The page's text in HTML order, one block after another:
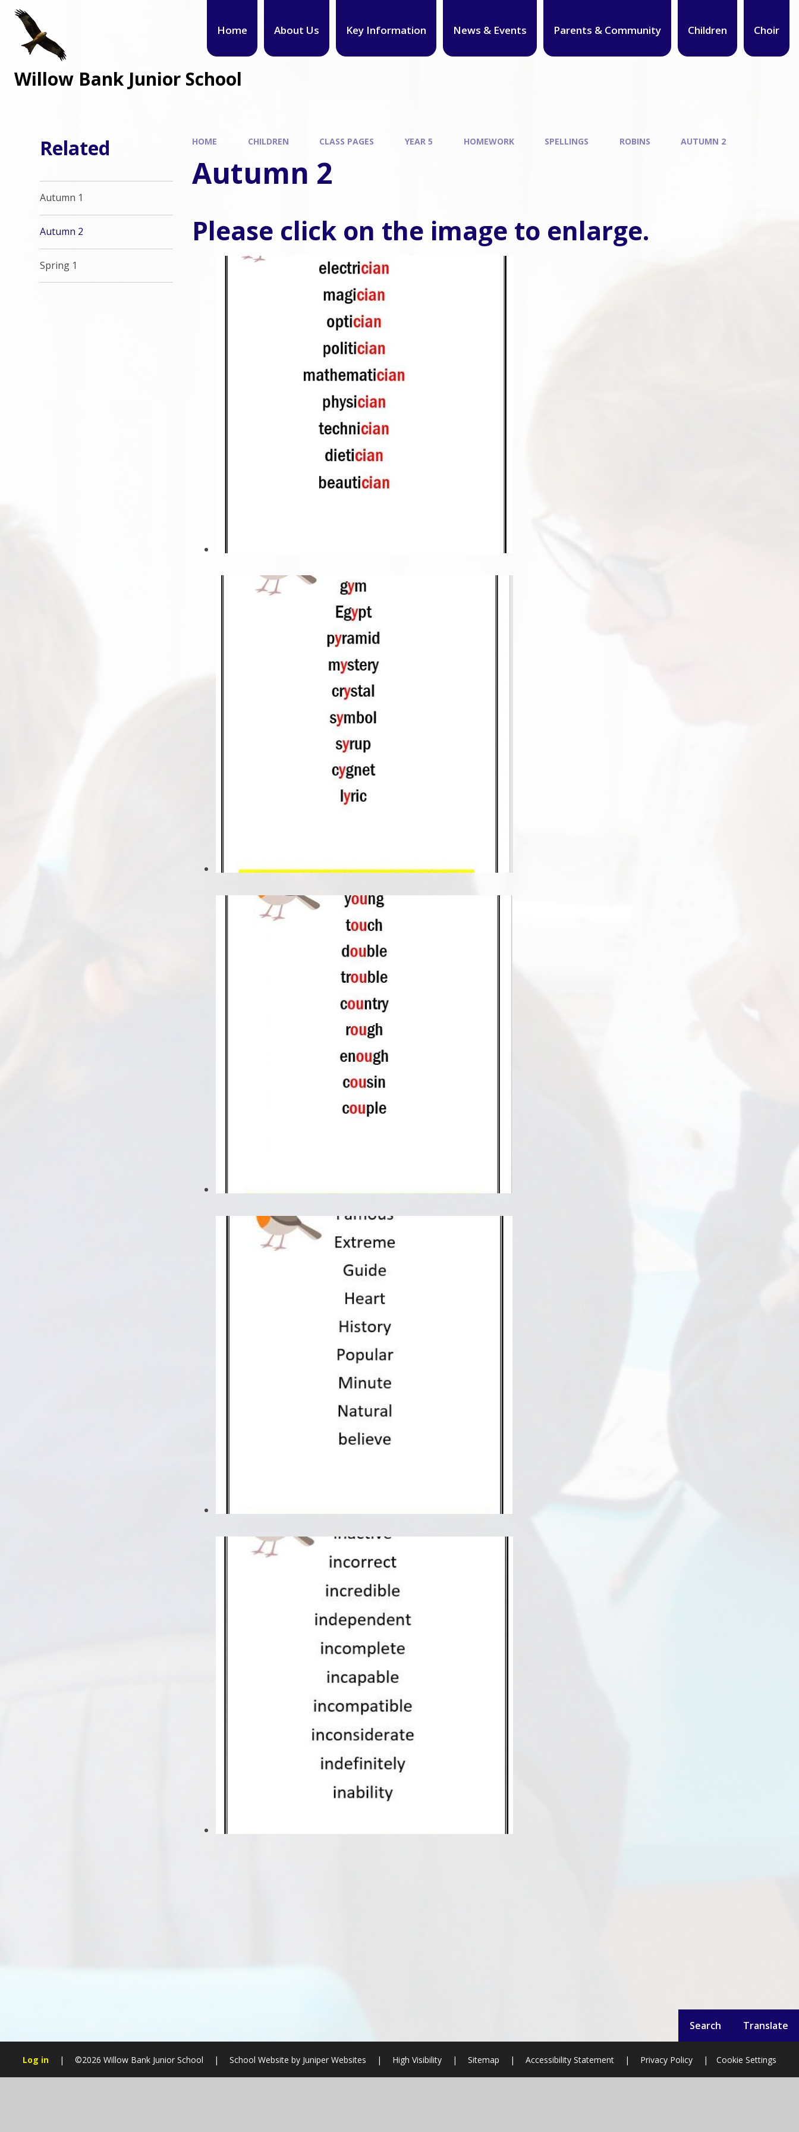
Search Translate
Home About Us Key Information News & Events Parents & Community Children Choir
Willow Bank Junior School
HOME CHILDREN CLASS PAGES YEAR 5 HOMEWORK SPELLINGS ROBINS AUTUMN 2
Autumn 2
Please click on the image to enlarge.
Related
Autumn 1
Autumn 2
Spring 1
Log in | ©2026 Willow Bank Junior School | School Website by Juniper Websites | High Visibility | Sitemap | Accessibility Statement | Privacy Policy | Cookie Settings